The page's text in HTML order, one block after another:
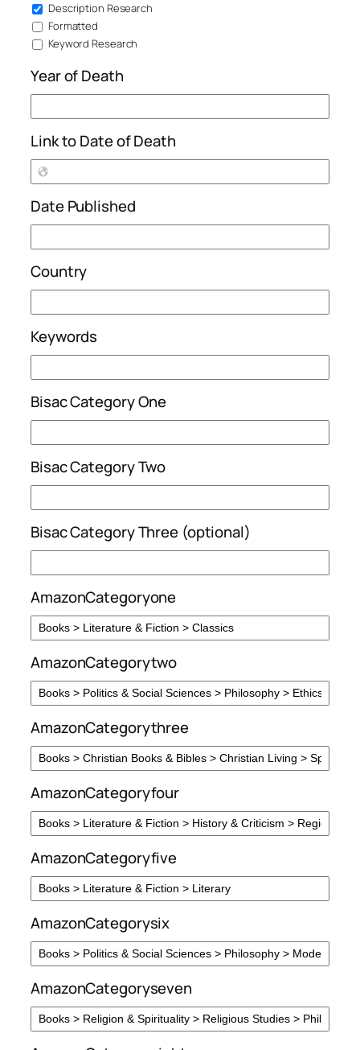
Description Research
Formatted
Keyword Research
Year of Death
Link to Date of Death
Date Published
Country
Keywords
Bisac Category One
Bisac Category Two
Bisac Category Three (optional)
AmazonCategoryone
AmazonCategorytwo
AmazonCategorythree
AmazonCategoryfour
AmazonCategoryfive
AmazonCategorysix
AmazonCategoryseven